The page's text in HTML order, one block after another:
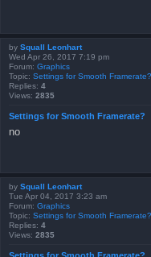
by Squall Leonhart
Wed Apr 26, 2017 7:19 pm
Forum: Graphics
Topic: Settings for Smooth Framerate?
Replies: 4
Views: 2835
Settings for Smooth Framerate?
no
by Squall Leonhart
Tue Apr 04, 2017 3:23 am
Forum: Graphics
Topic: Settings for Smooth Framerate?
Replies: 4
Views: 2835